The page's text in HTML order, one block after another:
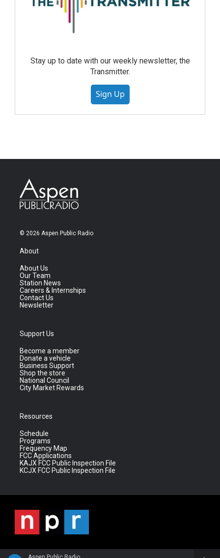
Stay up to date with our weekly newsletter, the
Transmitter.
Sign Up
© 2026 Aspen Public Radio
About
About Us
Our Team
Station News
Careers & Internships
Contact Us
Newsletter
Support Us
Become a member
Donate a vehicle
Business Support
Shop the store
National Council
City Market Rewards
Resources
Schedule
Programs
Frequency Map
FCC Applications
KAJX FCC Public Inspection File
KCJX FCC Public Inspection File